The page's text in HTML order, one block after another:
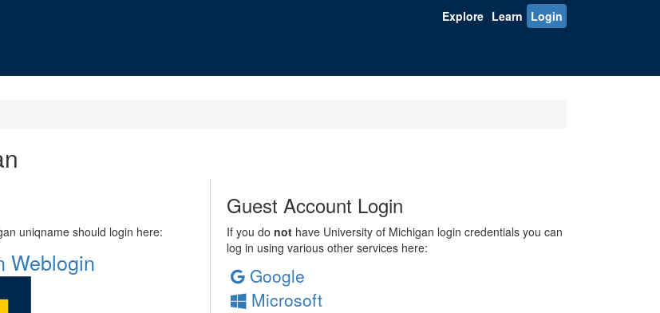
Explore Learn Login
uniqname should login here:
Weblogin
Guest Account Login
If you do nothave University of Michigan login credentials you can
log in using various other services here:
Google
Microsoft